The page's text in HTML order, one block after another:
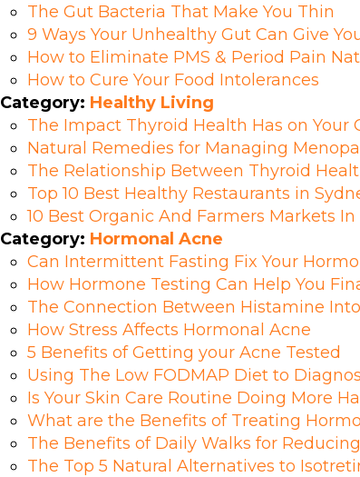
The Gut Bacteria That Make You Thin
9 Ways Your Unhealthy Gut Can Give
How to Eliminate PMS & Period Pain
How to Cure Your Food Intolerances
Category: Healthy Living
The Impact Thyroid Health Has on Your
Natural Remedies for Managing
The Relationship Between Thyroid
Top 10 Best Healthy Restaurants in
10 Best Organic And Farmers Markets In
Category: Hormonal Acne
Can Intermittent Fasting Fix Your
How Hormone Testing Can Help You
The Connection Between Histamine
How Stress Affects Hormonal Acne
5 Benefits of Getting your Acne Tested
Using The Low FODMAP Diet to
Is Your Skin Care Routine Doing More
What are the Benefits of Treating
The Benefits of Daily Walks for
The Top 5 Natural Alternatives to